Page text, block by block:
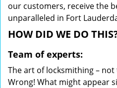
our customers, receive the
unparalleled in Fort
HOW DID WE DO
Team of experts:
The art of locksmithing –
Wrong! What might appear